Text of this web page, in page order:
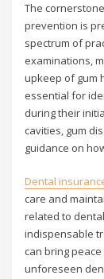
The
prevention is
spectrum of
examinations,
upkeep of gum
essential for
during their
cavities, gum
guidance on
Dental
care and
related to
indispensable
can bring
unforeseen